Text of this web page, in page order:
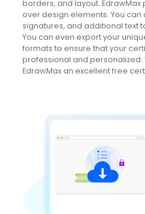
borders, and layout.
over design elements. You can
signatures, and additional text
You can even export your
formats to ensure that your
professional and personalized.
EdrawMax an excellent free